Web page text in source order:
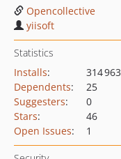
Opencollective
yiisoft
Statistics
Installs:
314 963
Dependents:
25
Suggesters:
0
Stars:
46
Open Issues: 1